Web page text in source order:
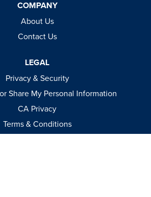
COMPANY
About Us
Contact Us
LEGAL
Privacy & Security
Share My Personal Information
CA Privacy
Terms & Conditions